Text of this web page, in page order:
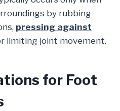
by rubbing
pressing against
limiting joint movement.
for Foot